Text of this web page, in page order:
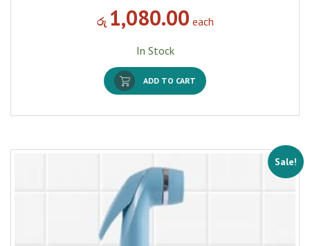
රු 1,080.00 each
In Stock
ADD TO CART
Sale!